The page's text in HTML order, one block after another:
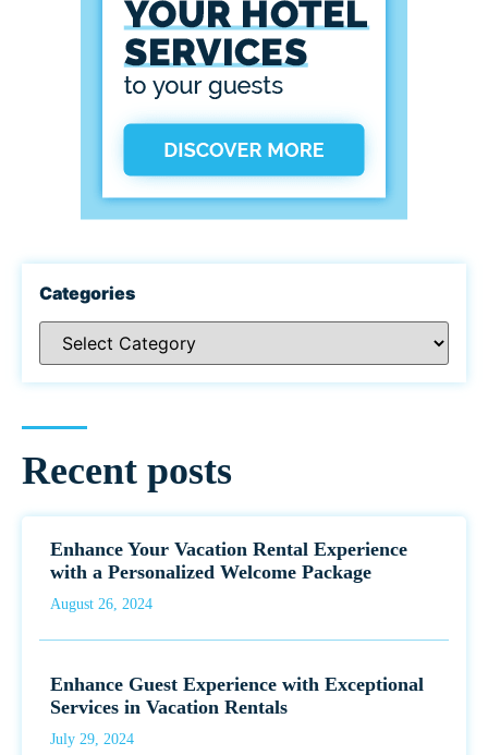
Categories
Recent posts
Enhance Your Vacation Rental Experience
with a Personalized Welcome Package
August 26, 2024
Enhance Guest Experience with Exceptional
Services in Vacation Rentals
July 29, 2024